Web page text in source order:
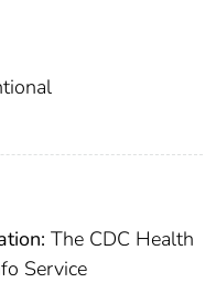
The CDC Health
Service